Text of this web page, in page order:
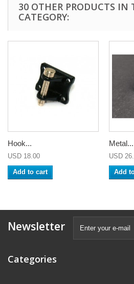
30 OTHER PRODUCTS IN
CATEGORY:
Hook...
USD 18.00
Add to cart
Metal...
USD
Add
Newsletter
Categories